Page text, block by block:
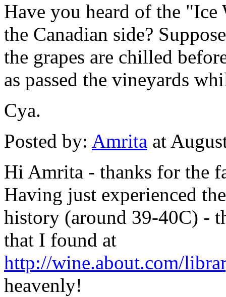
Have you heard of the
the Canadian side?
the grapes are chilled
as passed the vineyards
Cya.
Posted by: Amrita at
Hi Amrita - thanks for the
Having just experienced
history (around 39-40C) -
that I found at
http://wine.about.com/
heavenly!